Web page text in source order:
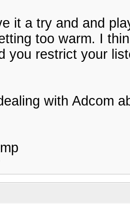
it a try and and
too warm. I
you restrict your
with Adcom